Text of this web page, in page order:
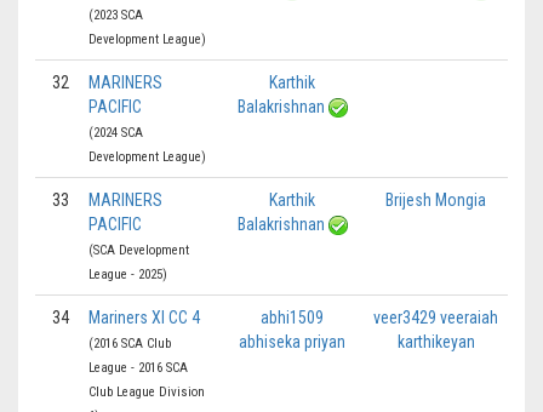
(2023 SCA
Development League)
32
MARINERS
PACIFIC
(2024 SCA
Development League)
Karthik
Balakrishnan
33
MARINERS
PACIFIC
(SCA Development
League - 2025)
Karthik
Balakrishnan
Brijesh Mongia
34 Mariners XI CC 4
(2016 SCA Club
League - 2016 SCA
Club League Division
abhi1509
abhiseka priyan
veer3429 veeraiah
karthikeyan